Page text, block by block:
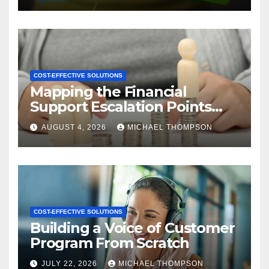
COST-EFFECTIVE SOLUTIONS
Mapping the Financial
Support Escalation Points
Where Customers Need a
Human
AUGUST 4, 2026 MICHAEL THOMPSON
COST-EFFECTIVE SOLUTIONS
Building a Voice of Customer
Program From Scratch
JULY 22, 2026 MICHAEL THOMPSON